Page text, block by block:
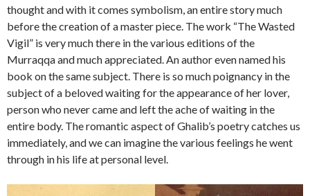
thought and with it comes symbolism, an entire story much
before the creation of a master piece. The work “The Wasted
Vigil” is very much there in the various editions of the
Murraqqa and much appreciated. An author even named his
book on the same subject. There is so much poignancy in the
subject of a beloved waiting for the appearance of her lover,
person who never came and left the ache of waiting in the
entire body. The romantic aspect of Ghalib’s poetry catches us
immediately, and we can imagine the various feelings he went
through in his life at personal level.